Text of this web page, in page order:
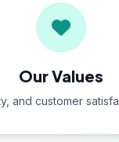
Our Values
and customer